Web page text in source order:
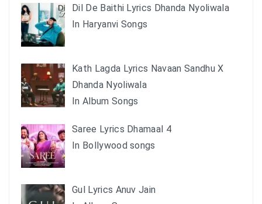
Dil De Baithi Lyrics Dhanda Nyoliwala
In Haryanvi Songs
Kath Lagda Lyrics Navaan Sandhu X
Dhanda Nyoliwala
In Album Songs
Saree Lyrics Dhamaal 4
In Bollywood songs
Gul Lyrics Anuv Jain